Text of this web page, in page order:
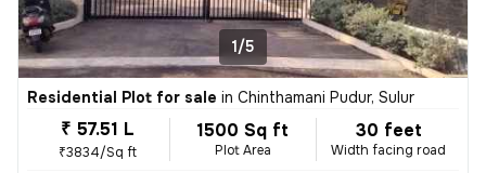
1/5
Residential Plot for sale in Chinthamani Pudur, Sulur
₹ 57.51 L
₹3834/Sq ft
1500 Sq ft
Plot Area
30 feet
Width facing road